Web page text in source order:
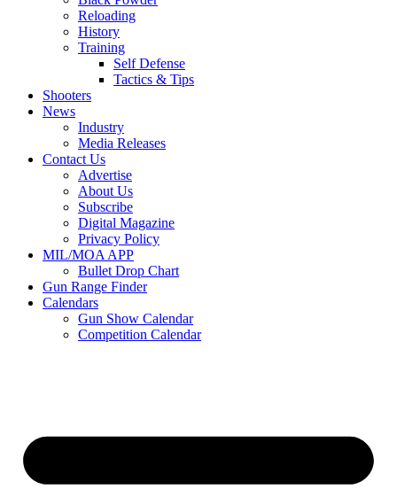
Reloading
History
Training
Self Defense
Tactics & Tips
Shooters
News
Industry
Media Releases
Contact Us
Advertise
About Us
Subscribe
Digital Magazine
Privacy Policy
MIL/MOA APP
Bullet Drop Chart
Gun Range Finder
Calendars
Gun Show Calendar
Competition Calendar